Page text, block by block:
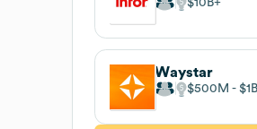
Waystar
$500M $1B